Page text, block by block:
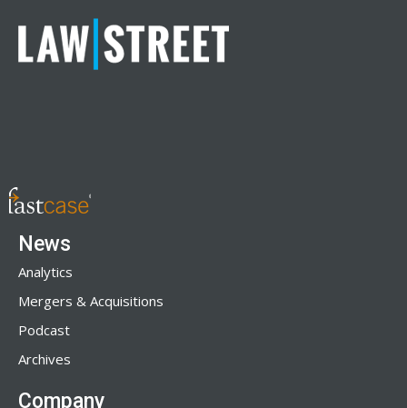
News
Analytics
Mergers & Acquisitions
Podcast
Archives
Company